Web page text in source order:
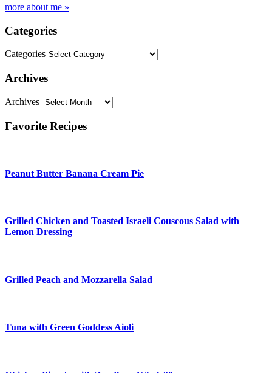
more about me »
Categories
Categories
Archives
Archives
Favorite Recipes
Peanut Butter Banana Cream Pie
Grilled Chicken and Toasted Israeli Couscous Salad with
Lemon Dressing
Grilled Peach and Mozzarella Salad
Tuna with Green Goddess Aioli